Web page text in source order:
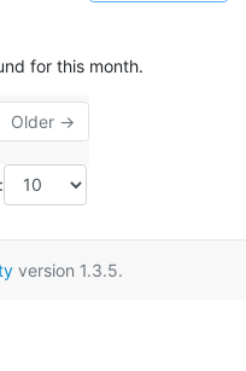
for this month.
Older →
version 1.3.5.